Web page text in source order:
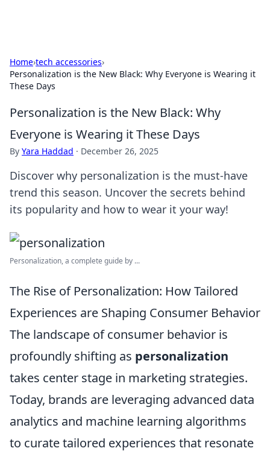
Home›tech accessories›
Personalization is the New Black: Why Everyone is Wearing it
These Days
Personalization is the New Black: Why
Everyone is Wearing it These Days
By Yara Haddad · December 26, 2025
Discover why personalization is the must-have
trend this season. Uncover the secrets behind
its popularity and how to wear it your way!
Personalization, a complete guide by ...
The Rise of Personalization: How Tailored
Experiences are Shaping Consumer Behavior
The landscape of consumer behavior is
profoundly shifting as personalization
takes center stage in marketing strategies.
Today, brands are leveraging advanced data
analytics and machine learning algorithms
to curate tailored experiences that resonate